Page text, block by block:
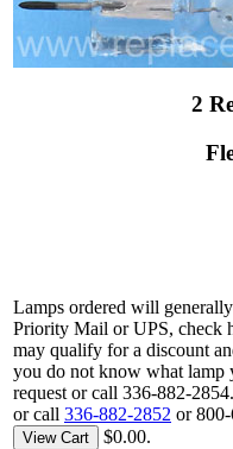
2
Lamps ordered will
Priority Mail or UPS, check
may qualify for a discount
you do not know what lamp
request or call 336-882-
or call 336-882-2852 or
View Cart $0.00.